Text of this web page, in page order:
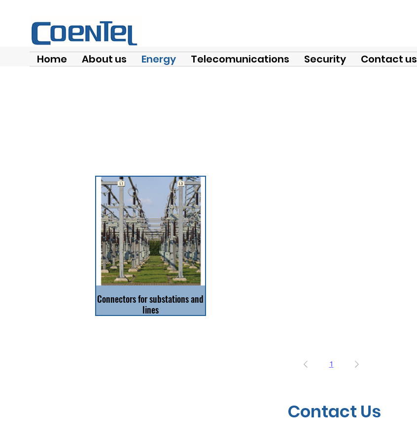
Home About us Energy Telecomunications Security Contact us
Connectors for substations and
lines
1
Contact Us